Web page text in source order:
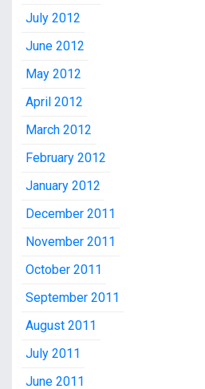
July 2012
June 2012
May 2012
April 2012
March 2012
February 2012
January 2012
December 2011
November 2011
October 2011
September 2011
August 2011
July 2011
June 2011